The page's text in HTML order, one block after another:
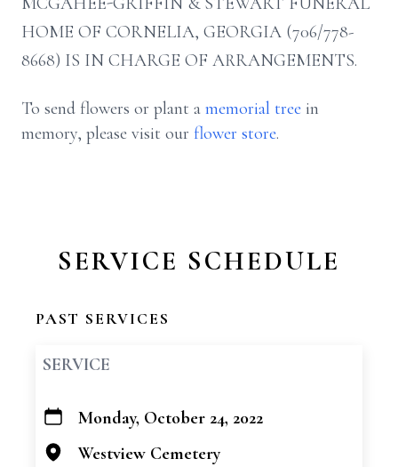
HOME OF CORNELIA, GEORGIA (706/778-
8668) IS IN CHARGE OF ARRANGEMENTS.
To send flowers or plant a memorial tree in
memory, please visit our flower store.
SERVICE SCHEDULE
PAST SERVICES
SERVICE
+
−
Monday, October 24, 2022
Westview Cemetery